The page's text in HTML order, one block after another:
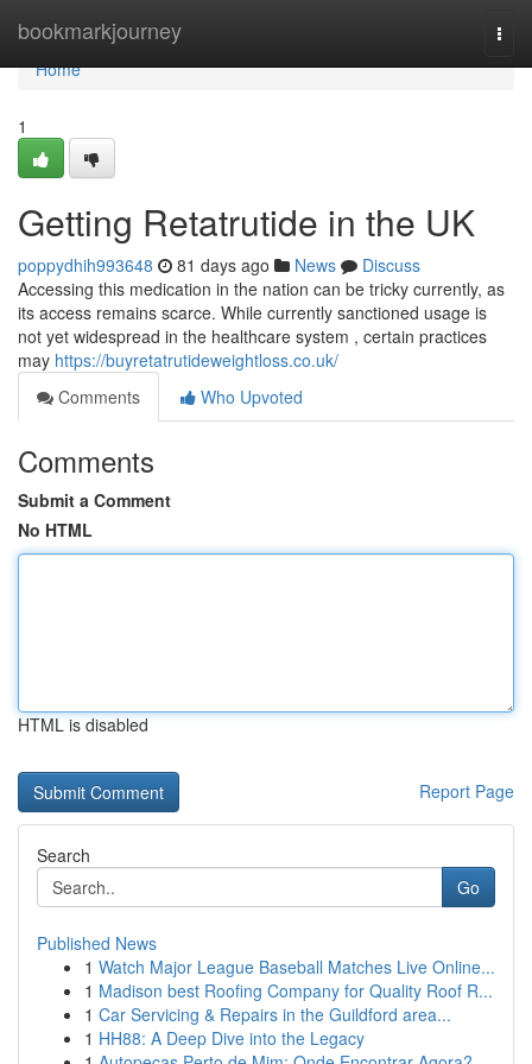
bookmarkjourney
Home
Home
1
Getting Retatrutide in the UK
poppydhih993648 81 days ago News
Discuss
Accessing this medication in the nation can be tricky currently, as
its access remains scarce. While currently sanctioned usage is
not yet widespread in the healthcare system , certain practices
may https://buyretatrutideweightloss.co.uk/
Comments
Who Upvoted
Comments
Submit a Comment
No HTML
HTML is disabled
Report Page
Search
Go
Published News
1 Watch Major League Baseball Matches Live Online...
1 Madison best Roofing Company for Quality Roof R...
1 Car Servicing & Repairs in the Guildford area...
1 HH88: A Deep Dive into the Legacy